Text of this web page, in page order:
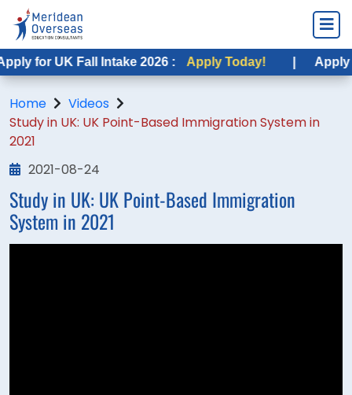
for UK Fall Intake 2026 : Apply Today! Apply
Home
Videos
Study in UK: UK Point-Based Immigration System in
2021
2021-08-24
Study in UK: UK Point-Based Immigration
System in 2021